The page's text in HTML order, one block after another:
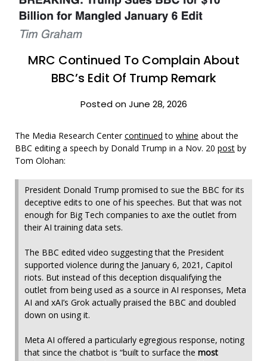
MRC Continued To Complain About
BBC’s Edit Of Trump Remark
Posted on June 28, 2026
The Media Research Centercontinued to whine about the
BBC editing a speech by Donald Trump in a Nov. 20 post by
Tom Olohan:
President Donald Trump promised to sue the BBC for its
deceptive edits to one of his speeches. But that was not
enough for Big Tech companies to axe the outlet from
their AI training data sets.
The BBC edited video suggesting that the President
supported violence during the January 6, 2021, Capitol
riots. But instead of this deception disqualifying the
outlet from being used as a source in AI responses, Meta
AI and xAI’s Grok actually praised the BBC and doubled
down on using it.
Meta AI offered a particularly egregious response, noting
that since the chatbot is “built to surface the most